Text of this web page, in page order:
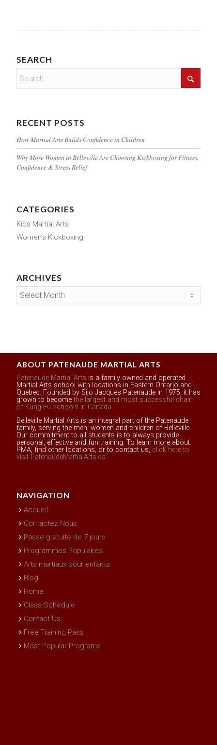
SEARCH
RECENT POSTS
How Martial Arts Builds Confidence in Children
Why More Women in Belleville Are Choosing Kickboxing for Fitness,
Confidence & Stress Relief
CATEGORIES
Kids Martial Arts
Women’s Kickboxing
ARCHIVES
ABOUT PATENAUDE MARTIAL ARTS
Patenaude Martial Arts is a family owned and operated
Martial Arts school with locations in Eastern Ontario and
Quebec. Founded by Sijo Jacques Patenaude in 1975, it has
grown to becomethe largest and most successful chain
of Kung-Fu schools in Canada.
Belleville Martial Arts is an integral part of the Patenaude
family, serving the men, women and children of Belleville.
Our commitment to all students is to always provide
personal, effective and fun training. To learn more about
PMA, find other locations, or to contact us, click here to
visit PatenaudeMartialArts.ca
NAVIGATION
Accueil
Contactez Nous
Passe gratuite de 7 jours
Programmes Populaires
Arts martiaux pour enfants
Blog
Home
Class Schedule
Contact Us
Free Training Pass
Most Popular Programs